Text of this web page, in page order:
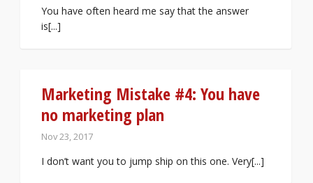
You have often heard me say that the answer
is[...]
Marketing Mistake #4: You have
no marketing plan
Nov 23, 2017
I don’t want you to jump ship on this one. Very[...]